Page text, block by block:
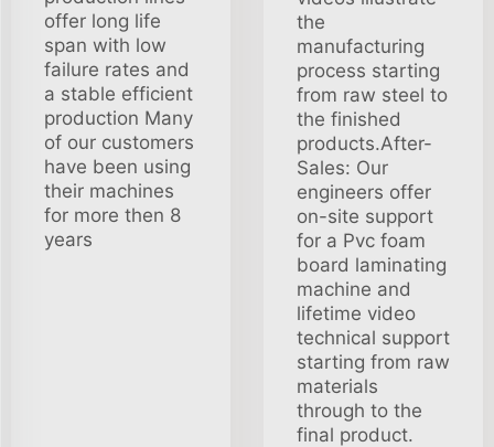
offer long life
span with low
failure rates and
a stable efficient
production Many
of our customers
have been using
their machines
for more then 8
years
the
manufacturing
process starting
from raw steel to
the finished
products.After-
Sales: Our
engineers offer
on-site support
for a Pvc foam
board laminating
machine and
lifetime video
technical support
starting from raw
materials
through to the
final product.